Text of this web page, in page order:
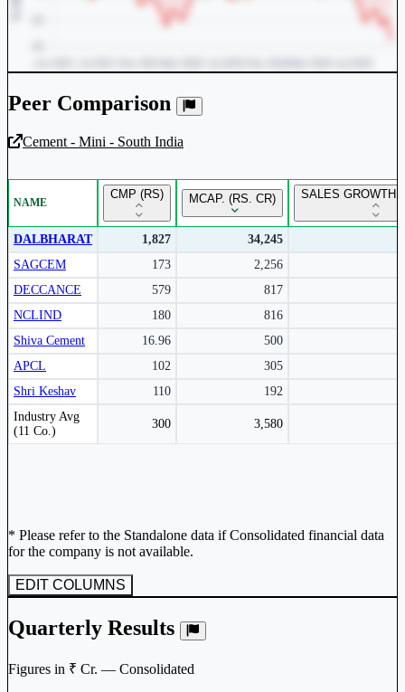
Unlock Returns Tracker
Subscribe to access rolling return charts and detailed
performance insights.
Subscribe Now
Peer Comparison
Cement - Mini - South India
NAME
CMP (RS) MCAP. (RS. CR) SALES GROWTH
DALBHARAT 1,827
34,245
SAGCEM
173
2,256
DECCANCE
579
817
NCLIND
180
816
Shiva Cement
16.96
500
APCL
102
305
Shri Keshav
110
192
Industry Avg
(11 Co.)
300 3,580
Peer comparison table for the selected company and its industry peers.
* Please refer to the Standalone data if Consolidated financial data
for the company is not available.
EDIT COLUMNS
Quarterly Results
Figures in ₹ Cr. — Consolidated